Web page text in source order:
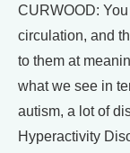
CURWOOD:
circulation, and
to them at
what we see in
autism, a lot of
Hyperactivity